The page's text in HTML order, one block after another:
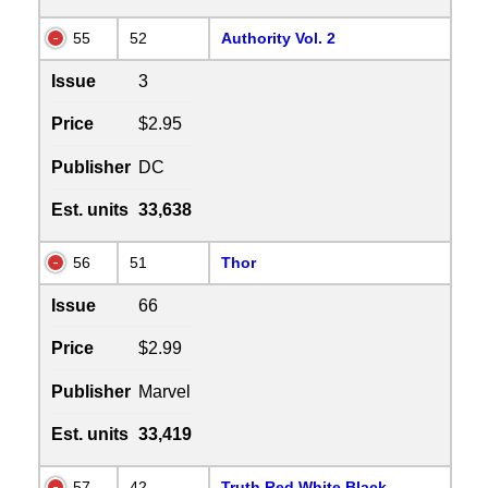
55 52 Authority Vol. 2
Issue 3
Price $2.95
Publisher DC
Est. units 33,638
56 51 Thor
Issue 66
Price $2.99
Publisher Marvel
Est. units 33,419